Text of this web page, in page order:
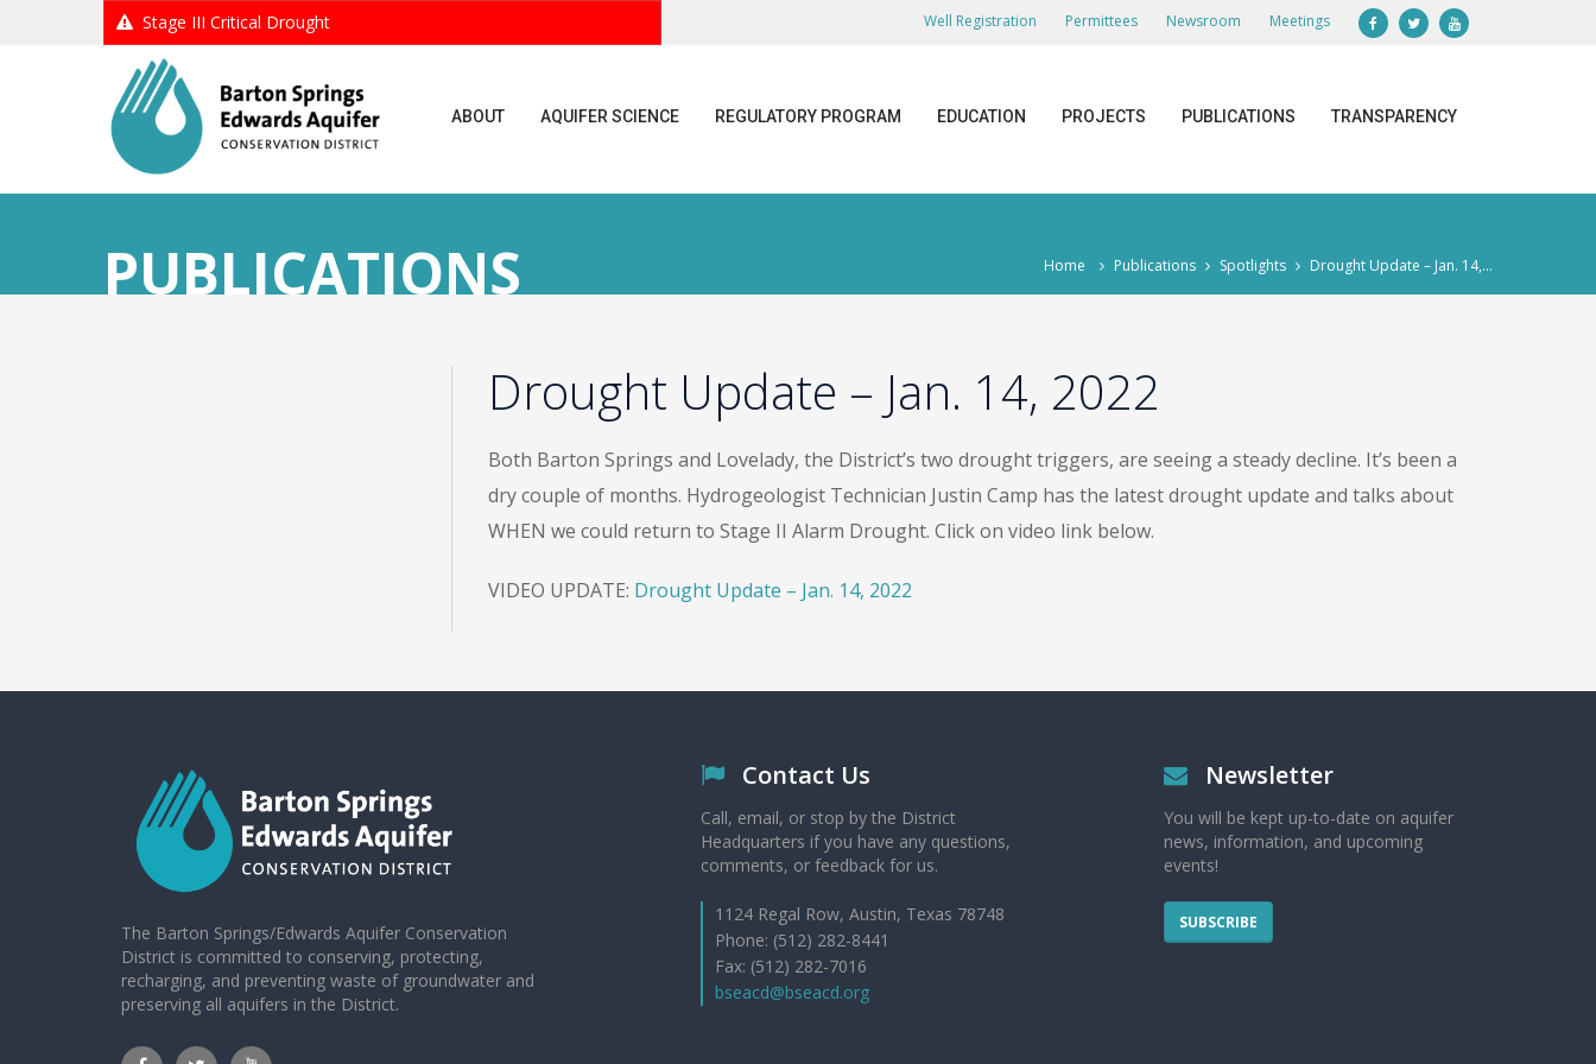
Stage III Critical Drought Well Registration Permittees Newsroom Meetings
ABOUT AQUIFER SCIENCE REGULATORY PROGRAM EDUCATION PROJECTS PUBLICATIONS TRANSPARENCY
PUBLICATIONS Home Publications Spotlights Drought Update – Jan. 14,...
Drought Update – Jan. 14, 2022
Both Barton Springs and Lovelady, the District’s two drought triggers, are seeing a steady decline. It’s been a
dry couple of months. Hydrogeologist Technician Justin Camp has the latest drought update and talks about
WHEN we could return to Stage II Alarm Drought. Click on video link below.
VIDEO UPDATE: Drought Update – Jan. 14, 2022
The Barton Springs/Edwards Aquifer Conservation
District is committed to conserving, protecting,
recharging, and preventing waste of groundwater and
preserving all aquifers in the District.
Contact Us
Call, email, or stop by the District
Headquarters if you have any questions,
comments, or feedback for us.
1124 Regal Row, Austin, Texas 78748
Phone: (512) 282-8441
Fax: (512) 282-7016
bseacd@bseacd.org
Newsletter
You will be kept up-to-date on aquifer
news, information, and upcoming
events!
SUBSCRIBE